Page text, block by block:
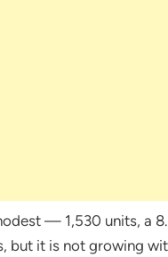
— 1,530 units, a
but it is not growing